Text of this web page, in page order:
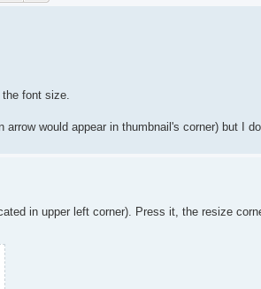
font size.
would appear in thumbnail's corner) but I
in upper left corner). Press it, the resize